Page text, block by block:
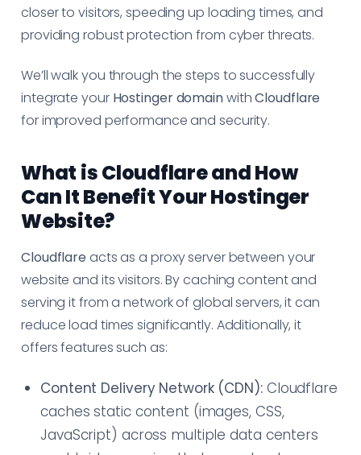
closer to visitors, speeding up loading times, and
providing robust protection from cyber threats.
We’ll walk you through the steps to successfully
integrate your Hostinger domainwithCloudflare
for improved performance and security.
What is Cloudflare and How
Can It Benefit Your Hostinger
Website?
Cloudflare acts as a proxy server between your
website and its visitors. By caching content and
serving it from a network of global servers, it can
reduce load times significantly. Additionally, it
offers features such as:
Content Delivery Network (CDN):Cloudflare
caches static content (images, CSS,
JavaScript) across multiple data centers